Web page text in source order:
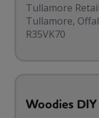
Tullamore
Tullamore,
R35VK70
Woodies